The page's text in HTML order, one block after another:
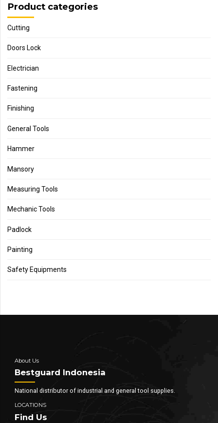
Product categories
Cutting
Doors Lock
Electrician
Fastening
Finishing
General Tools
Hammer
Mansory
Measuring Tools
Mechanic Tools
Padlock
Painting
Safety Equipments
About Us
Bestguard Indonesia
National distributor of industrial and general tool supplies.
LOCATIONS
Find Us